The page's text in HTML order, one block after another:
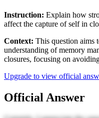
Instruction: Explain how
affect the capture of self in
Context: This question aims
understanding of memory
closures, focusing on
Upgrade to view official
Official Answer